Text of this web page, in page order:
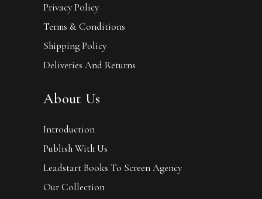
Privacy Policy
Terms & Conditions
Shipping Policy
Deliveries And Returns
About Us
Introduction
Publish With Us
Leadstart Books To Screen Agency
Our Collection